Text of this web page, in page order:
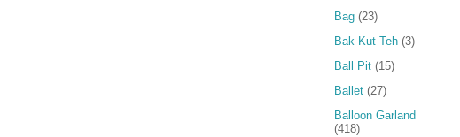
Bag (23)
Bak Kut Teh (3)
Ball Pit (15)
Ballet (27)
Balloon Garland
(418)